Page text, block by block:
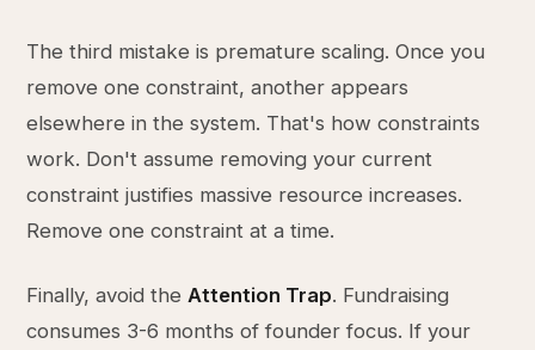
The third mistake is premature scaling. Once you
remove one constraint, another appears
elsewhere in the system. That's how constraints
work. Don't assume removing your current
constraint justifies massive resource increases.
Remove one constraint at a time.
Finally, avoid theAttention Trap. Fundraising
consumes 3-6 months of founder focus. If your